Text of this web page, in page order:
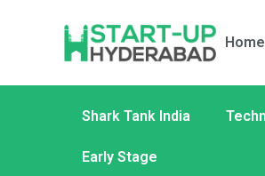
Home
Shark Tank India
Early Stage